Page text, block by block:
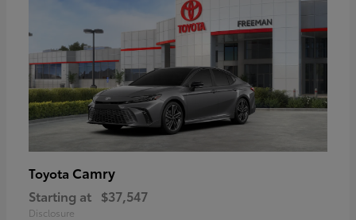
Toyota Camry
Starting at $37,547
Disclosure